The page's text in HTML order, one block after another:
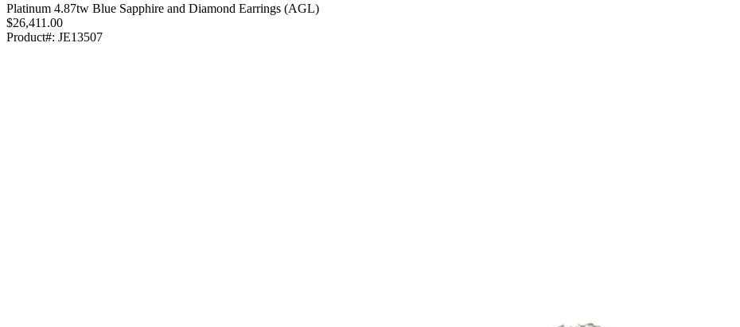
Platinum 4.87tw Blue Sapphire and Diamond Earrings (AGL)
$26,411.00
Product#: JE13507